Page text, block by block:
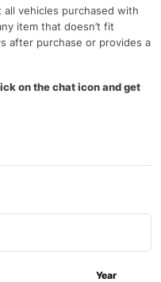
vehicles purchased with
item that doesn’t fit
after purchase or provides a
on the chat icon and get
Year